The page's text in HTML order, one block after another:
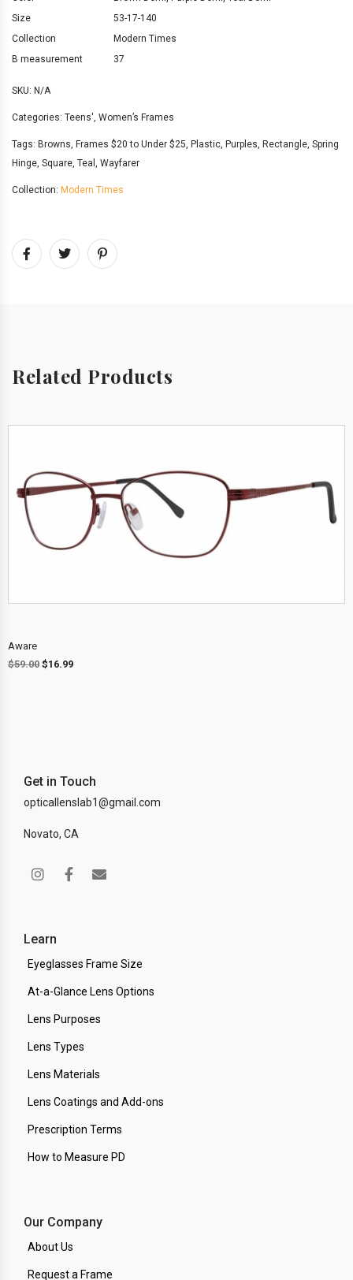
Size
53-17-140
Collection
Modern Times
B measurement
37
SKU: N/A
Categories: Teens', Women’s Frames
Tags: Browns, Frames $20 to Under $25, Plastic, Purples, Rectangle, Spring
Hinge, Square, Teal , Wayfarer
Collection: Modern Times
Related Products
Aware
$59.00 $16.99
Get in Touch
opticallenslab1@gmail.com
Novato, CA
Learn
Eyeglasses Frame Size
At-a-Glance Lens Options
Lens Purposes
Lens Types
Lens Materials
Lens Coatings and Add-ons
Prescription Terms
How to Measure PD
Our Company
About Us
Request a Frame